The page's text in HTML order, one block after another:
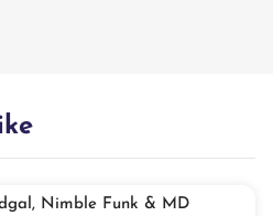
Nimble Funk & MD